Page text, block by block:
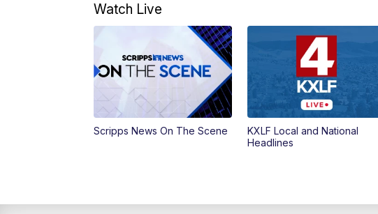
Watch Live
Scripps News On The Scene
KXLF Local and National
Headlines